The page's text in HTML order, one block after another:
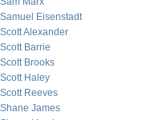
Samuel Eisenstadt
Scott Alexander
Scott Barrie
Scott Brooks
Scott Haley
Scott Reeves
Shane James